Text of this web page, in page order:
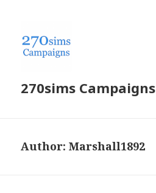
270sims Campaigns
Author:Marshall1892